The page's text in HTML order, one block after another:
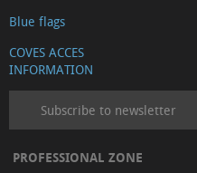
Blue flags
COVES ACCES
INFORMATION
Subscribe to newsletter
PROFESSIONAL ZONE